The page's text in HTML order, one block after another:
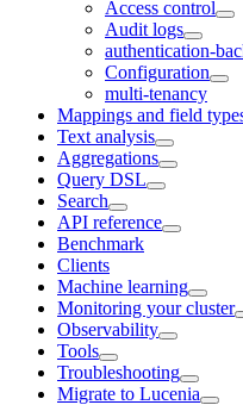
Access control
Audit logs
authentication-
Configuration
multi-tenancy
Mappings and field
Text analysis
Aggregations
Query DSL
Search
API reference
Benchmark
Clients
Machine learning
Monitoring your cluster
Observability
Tools
Troubleshooting
Migrate to Lucenia